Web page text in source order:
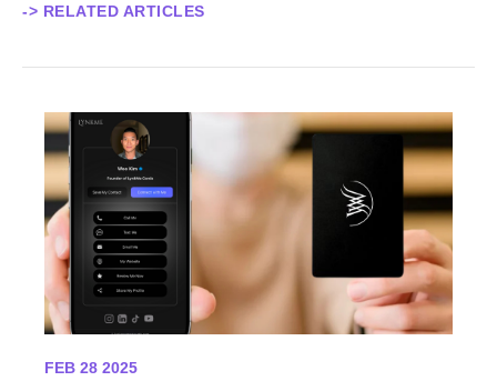
-> RELATED ARTICLES
FEB 28 2025